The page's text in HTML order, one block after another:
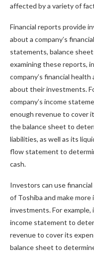
affected by a variety of
Financial reports provide
about a company’s
statements, balance
examining these reports,
company’s financial
about their investments.
company’s income
enough revenue to cover
the balance sheet to
liabilities, as well as its
flow statement to
cash.
Investors can use
of Toshiba and make
investments. For example,
income statement to
revenue to cover its
balance sheet to